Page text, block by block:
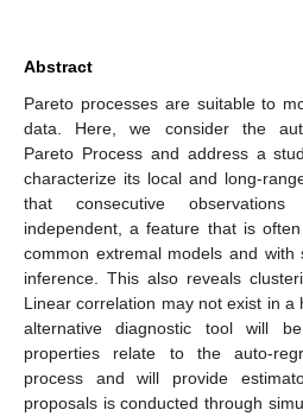
Abstract
Pareto processes are suitable to
data. Here, we consider the
Pareto Process and address a
characterize its local and long-
that consecutive
independent, a feature that is
common extremal models and
inference. This also reveals
Linear correlation may not exist in a
alternative diagnostic tool will
properties relate to the auto-
process and will provide
proposals is conducted through